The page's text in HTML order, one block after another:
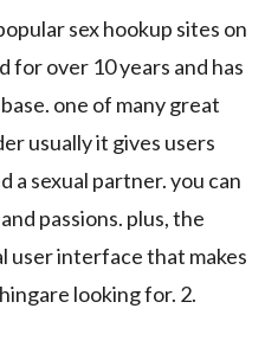
sex hookup sites on
for over 10 years and has
one of many great
usually it gives users
a sexual partner. you can
passions. plus, the
user interface that makes
looking for. 2.